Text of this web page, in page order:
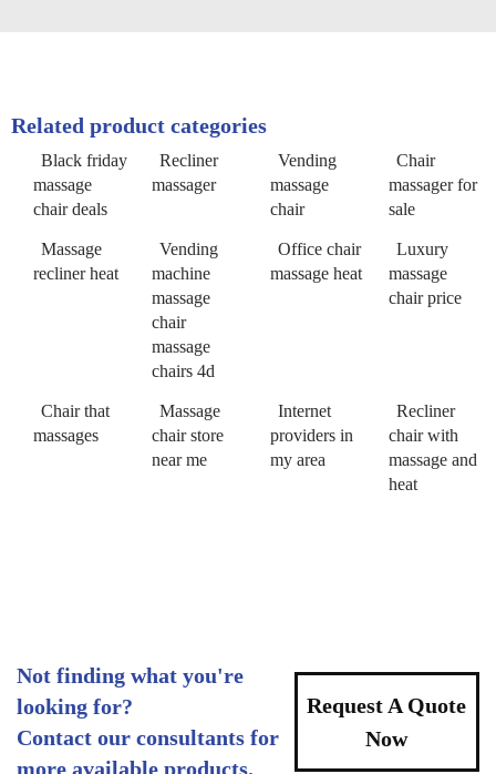
Related product categories
Black friday
massage
chair deals
Recliner
massager
Vending
massage
chair
Chair
massager for
sale
Massage
recliner heat
Vending
machine
massage
chair
massage
chairs 4d
Office chair
massage heat
Luxury
massage
chair price
Chair that
massages
Massage
chair store
near me
Internet
providers in
my area
Recliner
chair with
massage and
heat
Not finding what you're
looking for?
Contact our consultants for
more available products.
Request A Quote
Now